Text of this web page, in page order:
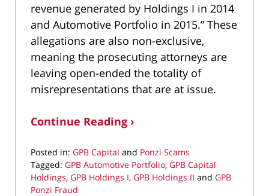
revenue generated by Holdings I in 2014
and Automotive Portfolio in 2015.” These
allegations are also non-exclusive,
meaning the prosecuting attorneys are
leaving open-ended the totality of
misrepresentations that are at issue.
Continue Reading ›
Posted in: GPB Capital and Ponzi Scams
Tagged: GPB Automotive Portfolio, GPB Capital
Holdings, GPB Holdings I, GPB Holdings II and GPB
Ponzi Fraud